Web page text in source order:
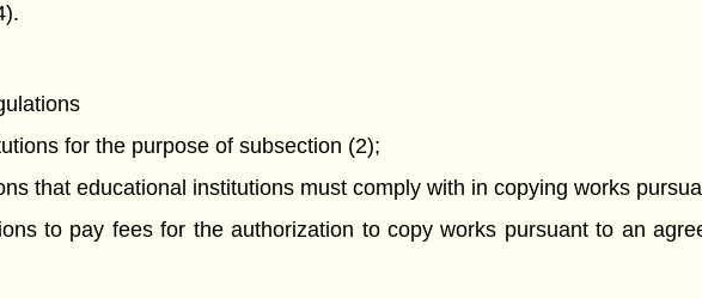
for the purpose of subsection (2);
that educational institutions must comply with in copying works
to pay fees for the authorization to copy works pursuant to an